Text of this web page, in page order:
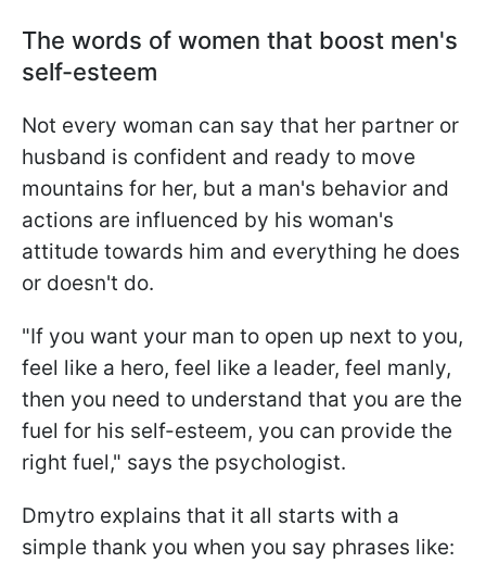
The words of women that boost men's
self-esteem
Not every woman can say that her partner or
husband is confident and ready to move
mountains for her, but a man's behavior and
actions are influenced by his woman's
attitude towards him and everything he does
or doesn't do.
"If you want your man to open up next to you,
feel like a hero, feel like a leader, feel manly,
then you need to understand that you are the
fuel for his self-esteem, you can provide the
right fuel," says the psychologist.
Dmytro explains that it all starts with a
simple thank you when you say phrases like: